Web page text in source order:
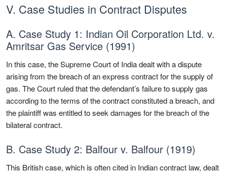
V. Case Studies in Contract Disputes
A. Case Study 1: Indian Oil Corporation Ltd. v.
Amritsar Gas Service (1991)
In this case, the Supreme Court of India dealt with a dispute
arising from the breach of an express contract for the supply of
gas. The Court ruled that the defendant’s failure to supply gas
according to the terms of the contract constituted a breach, and
the plaintiff was entitled to seek damages for the breach of the
bilateral contract.
B. Case Study 2: Balfour v. Balfour (1919)
This British case, which is often cited in Indian contract law, dealt